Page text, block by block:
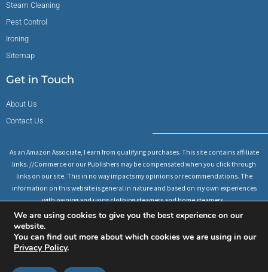
Steam Cleaning
Pest Control
Ironing
Sitemap
Get in Touch
About Us
Contact Us
As an Amazon Associate, I earn from qualifying purchases. This site contains affiliate
links. //Commerce or our Publishers may be compensated when you click through
links on our site. This in no way impacts my opinions or recommendations. The
information on this website is general in nature and based on my own experiences
with owning and using clothing steamers and home steamers.
Copyright © All rights reserved 2023
We are using cookies to give you the best experience on our
website.
You can find out more about which cookies we are using in our
Privacy Policy.